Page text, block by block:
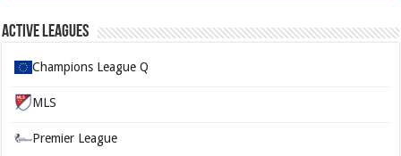
Active Leagues
Champions League Q
MLS
Premier League